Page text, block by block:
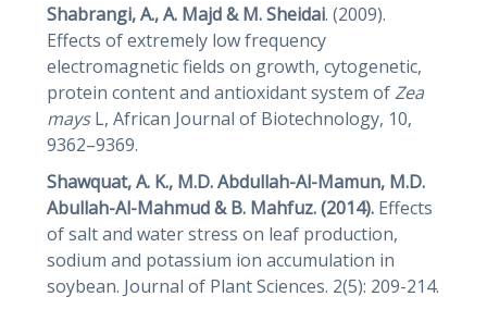
Shabrangi, A., A. Majd & M. Sheidai. (2009).
Effects of extremely low frequency
electromagnetic fields on growth, cytogenetic,
protein content and antioxidant system ofZea
maysL, African Journal of Biotechnology, 10,
9362–9369.
Shawquat, A. K., M.D. Abdullah-Al-Mamun, M.D.
Abullah-Al-Mahmud & B. Mahfuz. (2014).Effects
of salt and water stress on leaf production,
sodium and potassium ion accumulation in
soybean. Journal of Plant Sciences. 2(5): 209-214.